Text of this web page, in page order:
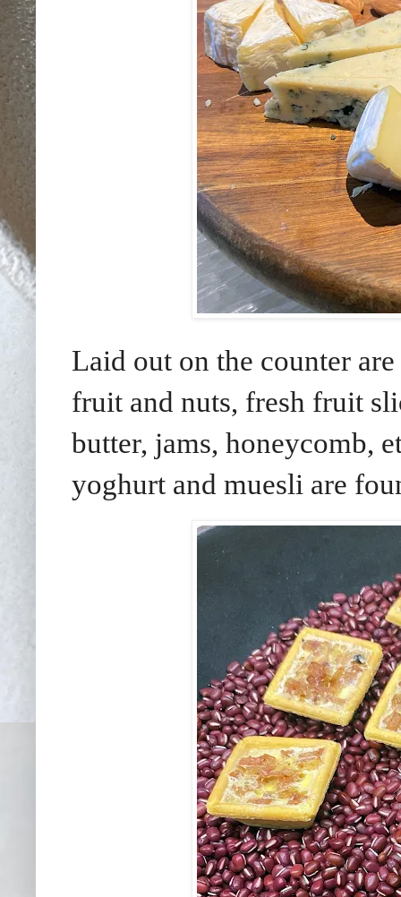
Laid out on the counter
fruit and nuts, fresh fruit
butter, jams, honeycomb,
yoghurt and muesli are